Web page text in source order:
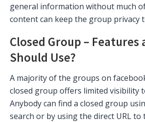
general information without much
content can keep the group privacy
Closed Group – Features
Should Use?
A majority of the groups on
closed group offers limited visibility
Anybody can find a closed group
search or by using the direct URL to